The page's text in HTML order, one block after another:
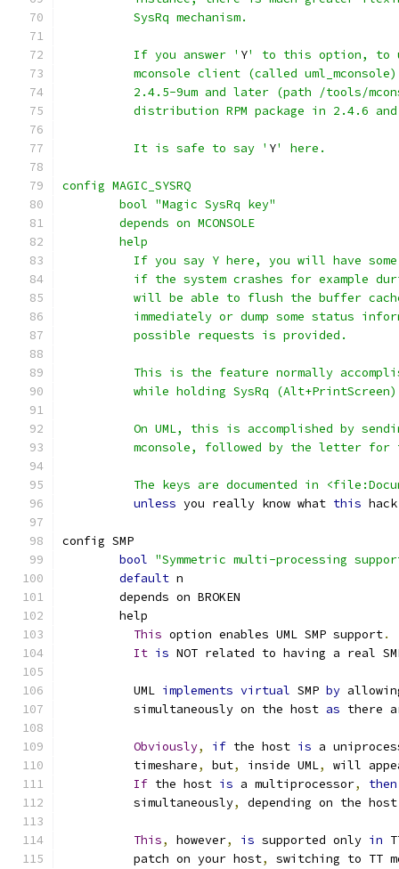
          SysRq mechanism.
          If you answer '
Y' to this option, to
mconsole client (called
2.4.5-9um and later (path /tools/
distribution RPM package in 2.4.6
          It is safe to say '
Y' here.
config MAGIC_SYSRQ
	bool "Magic SysRq key"
	depends on MCONSOLE
	help
If you say Y here, you will have
if the system crashes for example
will be able to flush the buffer
immediately or dump some status
	  possible requests is provided.
This is the feature normally
while holding SysRq
On UML, this is accomplished by
mconsole, followed by the letter for
The keys are documented in
unless you really know what this
config SMP
bool "Symmetric multi-processing
default n
	depends on BROKEN
	help
This option enables UML SMP support.
It is NOT related to having a real
	  UML
implements virtual SMP by
	  simultaneously on the host
as there
Obviously, if the host is a
	  timeshare
, but, inside UML,
will
If the host is a multiprocessor, then
	  simultaneously
, depending on the
This, however, is supported only in
	  patch on your host
, switching to TT